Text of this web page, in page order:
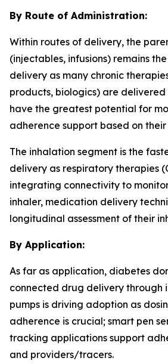
By Route of Administration:
Within routes of delivery, the
(injectables, infusions) remains
delivery as many chronic
products, biologics) are
have the greatest potential for
adherence support based on
The inhalation segment is the
delivery as respiratory therapies
integrating connectivity to
inhaler, medication delivery
longitudinal assessment of their
By Application:
As far as application, diabetes
connected drug delivery through
pumps is driving adoption as
adherence is crucial; smart pen
tracking applications support
and providers/tracers.